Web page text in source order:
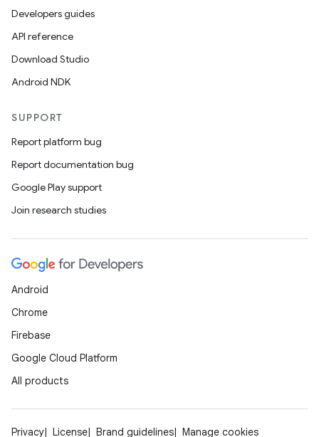
Developers guides
API reference
Download Studio
Android NDK
SUPPORT
Report platform bug
Report documentation bug
Google Play support
Join research studies
Android
Chrome
Firebase
Google Cloud Platform
All products
Privacy License Brand guidelines Manage cookies